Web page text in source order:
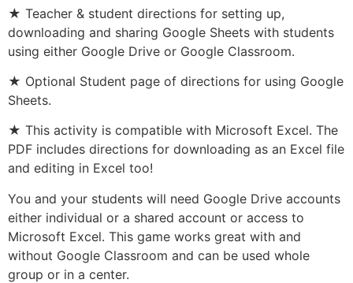
★ Teacher & student directions for setting up,
downloading and sharing Google Sheets with students
using either Google Drive or Google Classroom.
★ Optional Student page of directions for using Google
Sheets.
★ This activity is compatible with Microsoft Excel. The
PDF includes directions for downloading as an Excel file
and editing in Excel too!
You and your students will need Google Drive accounts
either individual or a shared account or access to
Microsoft Excel. This game works great with and
without Google Classroom and can be used whole
group or in a center.